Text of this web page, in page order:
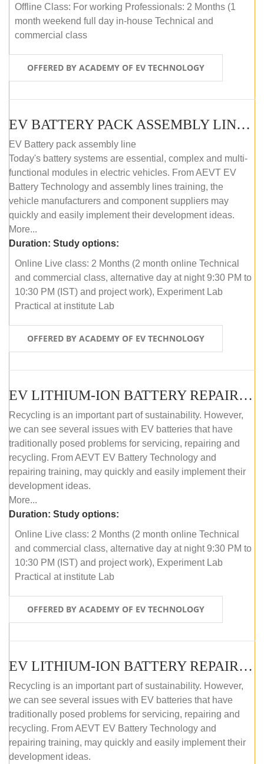
Offline Class: For working Professionals: 2 Months (1
month weekend full day in-house Technical and
commercial class
OFFERED BY ACADEMY OF EV TECHNOLOGY
EV BATTERY PACK ASSEMBLY LINE (ONLINE COURSE)
EV Battery pack assembly line
Today's battery systems are essential, complex and multi-
functional modules in electric vehicles. From AEVT EV
Battery Technology and assembly lines training, the
vehicle manufacturers and component suppliers may
quickly and easily implement their development ideas.
More...
Duration: Study options:
Online Live class: 2 Months (2 month online Technical
and commercial class, alternative day at night 9:30 PM to
10:30 PM (IST) and project work), Experiment Lab
Practical at institute Lab
OFFERED BY ACADEMY OF EV TECHNOLOGY
EV LITHIUM-ION BATTERY REPAIR AND MAINTENANCE (ONLINE COURSE)
Recycling is an important part of sustainability. However,
we can see several issues with EV batteries that have
traditionally posed problems for servicing, repairing and
recycling. From AEVT EV Battery Technology and
repairing training, may quickly and easily implement their
development ideas.
More...
Duration: Study options:
Online Live class: 2 Months (2 month online Technical
and commercial class, alternative day at night 9:30 PM to
10:30 PM (IST) and project work), Experiment Lab
Practical at institute Lab
OFFERED BY ACADEMY OF EV TECHNOLOGY
EV LITHIUM-ION BATTERY REPAIR AND MAINTENANCE (OFFLINE COURSE)
Recycling is an important part of sustainability. However,
we can see several issues with EV batteries that have
traditionally posed problems for servicing, repairing and
recycling. From AEVT EV Battery Technology and
repairing training, may quickly and easily implement their
development ideas.